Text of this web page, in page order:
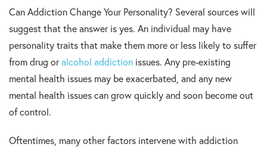
Can Addiction Change Your Personality? Several sources will
suggest that the answer is yes. An individual may have
personality traits that make them more or less likely to suffer
from drug oralcohol addiction issues. Any pre-existing
mental health issues may be exacerbated, and any new
mental health issues can grow quickly and soon become out
of control.
Oftentimes, many other factors intervene with addiction